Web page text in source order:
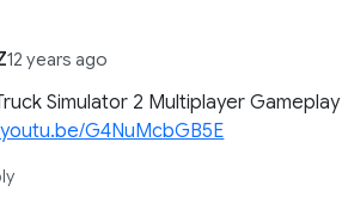
12 years ago
Simulator 2 Multiplayer Gameplay
G4NuMcbGB5E